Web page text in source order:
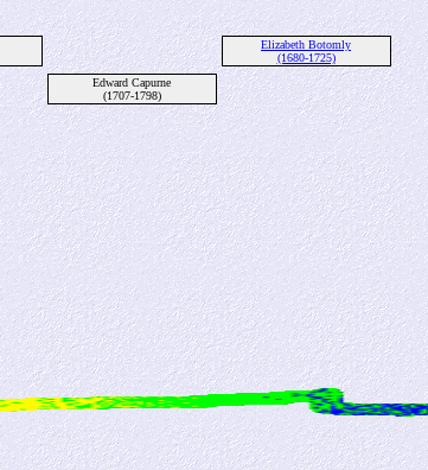
Elizabeth Botomly
(1680-1725)
Edward Capurne
(1707-1798)